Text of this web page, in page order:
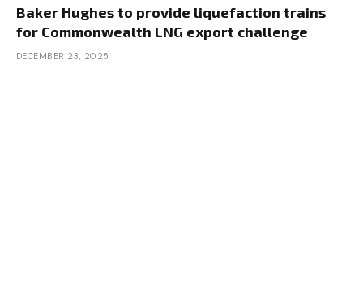
Baker Hughes to provide liquefaction trains
for Commonwealth LNG export challenge
DECEMBER 23, 2025